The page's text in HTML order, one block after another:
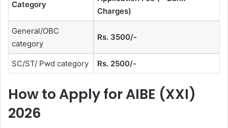
Category
Charges)
General/OBC
category
Rs. 3500/-
SC/ST/ Pwd category Rs. 2500/-
How to Apply for AIBE (XXI)
2026